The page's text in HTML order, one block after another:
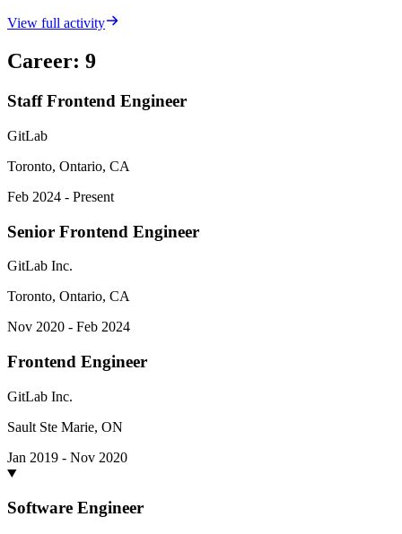
View full activity
Career: 9
Staff Frontend Engineer
GitLab
Toronto, Ontario, CA
Feb 2024 - Present
Senior Frontend Engineer
GitLab Inc.
Toronto, Ontario, CA
Nov 2020 - Feb 2024
Frontend Engineer
GitLab Inc.
Sault Ste Marie, ON
Jan 2019 - Nov 2020
Software Engineer